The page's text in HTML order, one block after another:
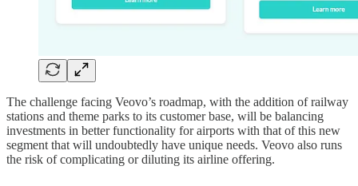
The challenge facing Veovo’s roadmap, with the addition of railway
stations and theme parks to its customer base, will be balancing
investments in better functionality for airports with that of this new
segment that will undoubtedly have unique needs. Veovo also runs
the risk of complicating or diluting its airline offering.